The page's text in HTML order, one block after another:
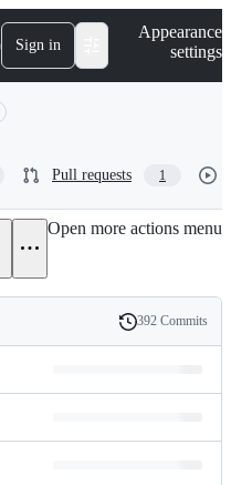
Sign in
Appearance
settings
Pull requests 1
Open more actions menu
History
392 Commits